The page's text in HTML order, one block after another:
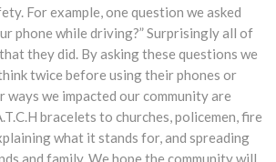
For example, one question we asked
phone while driving?” Surprisingly all of
they did. By asking these questions we
twice before using their phones or
ways we impacted our community are
bracelets to churches, policemen, fire
what it stands for, and spreading
and family. We hope the community will